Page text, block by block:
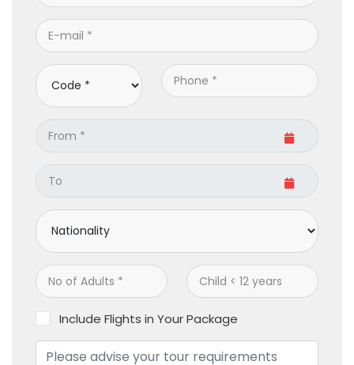
Include Flights in Your Package